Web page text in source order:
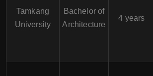
Tamkang
University
Bachelor of
Architecture
4 years